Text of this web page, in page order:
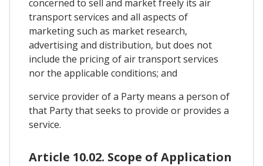
concerned to sell and market freely its air
transport services and all aspects of
marketing such as market research,
advertising and distribution, but does not
include the pricing of air transport services
nor the applicable conditions; and
service provider of a Party means a person of
that Party that seeks to provide or provides a
service.
Article 10.02. Scope of Application